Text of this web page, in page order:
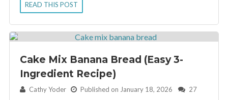
READ THIS POST
Cake Mix Banana Bread (Easy 3-
Ingredient Recipe)
By: Cathy Yoder Published on January 18, 2026 27